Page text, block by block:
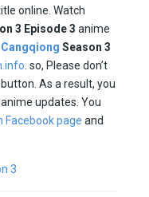
online. Watch
3 Episode3 anime
Cangqiong Season 3
. so, Please don’t
As a result, you
updates. You
Facebook page and
3